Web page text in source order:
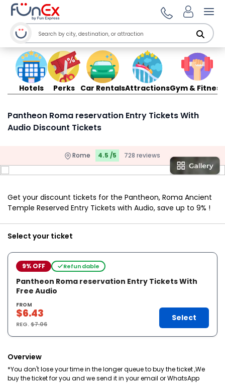
Hotels Perks Car RentalsAttractionsGym & Fitness
Pantheon Roma reservation Entry Tickets With
Audio Discount Tickets
Rome 4.5 /5 728 reviews
Get your discount tickets for the Pantheon, Roma Ancient
Temple Reserved Entry Tickets with Audio, save up to 9% !
Select your ticket
9% OFF Refundable
Pantheon Roma reservation Entry Tickets With
Free Audio
FROM
$6.43
REG.$7.06
Select
Overview
*You don't lose your time in the longer queue to buy the ticket ,We
buy the ticket for you and we send it in your email or WhatsApp